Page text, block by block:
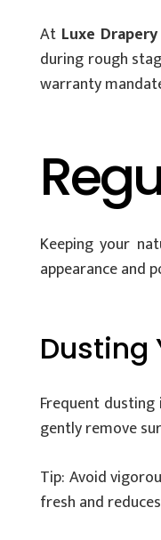
At Luxe
during rough
warranty
Keeping your
appearance and
Dusting
Frequent
gently remove
Tip: Avoid
fresh and